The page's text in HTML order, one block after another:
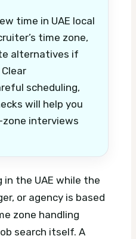
time in UAE local
time zone,
alternatives if
scheduling,
will help you
interviews
the UAE while the
or agency is based
zone handling
search itself. A